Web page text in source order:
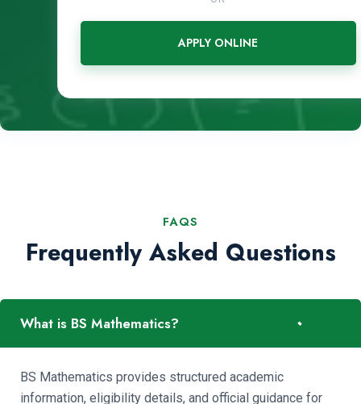
APPLY ONLINE
FAQS
Frequently Asked Questions
What is BS Mathematics? -
BS Mathematics provides structured academic
information, eligibility details, and official guidance for